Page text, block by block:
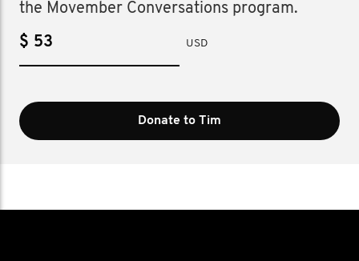
the Movember Conversations program.
$ USD
Donate to Tim